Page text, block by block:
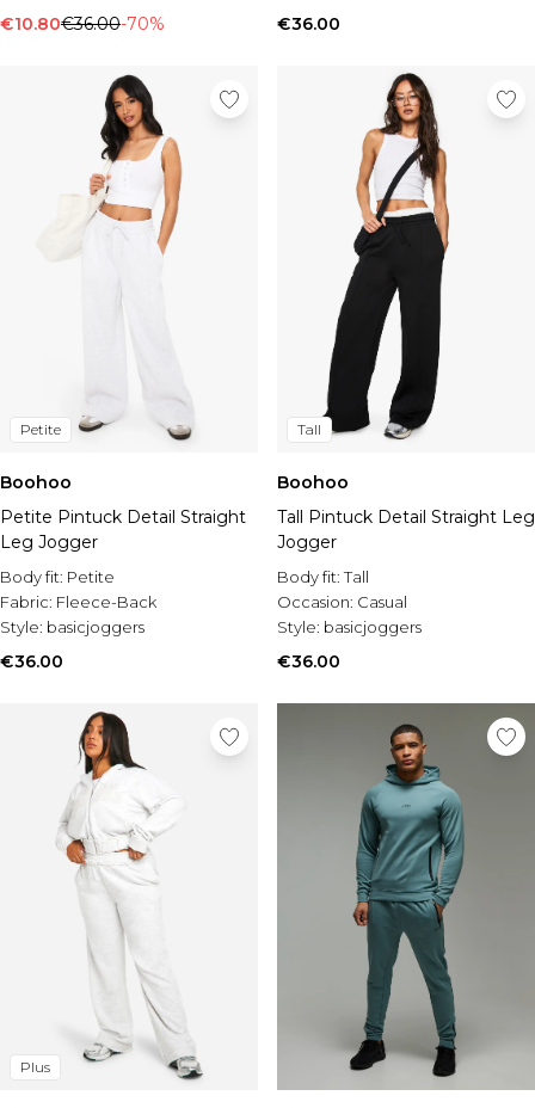
€10.80€36.00-70% €36.00
Petite
Boohoo
Petite Pintuck Detail Straight
Leg Jogger
Body fit: Petite
Fabric: Fleece-Back
Style: basicjoggers
€36.00
Tall
Boohoo
Tall Pintuck Detail Straight Leg
Jogger
Body fit:Tall
Occasion: Casual
Style: basicjoggers
€36.00
Plus